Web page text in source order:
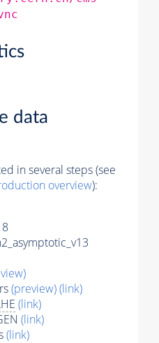
data
in several steps (see
overview):
(preview)(link)
(link)
(link)
(link)